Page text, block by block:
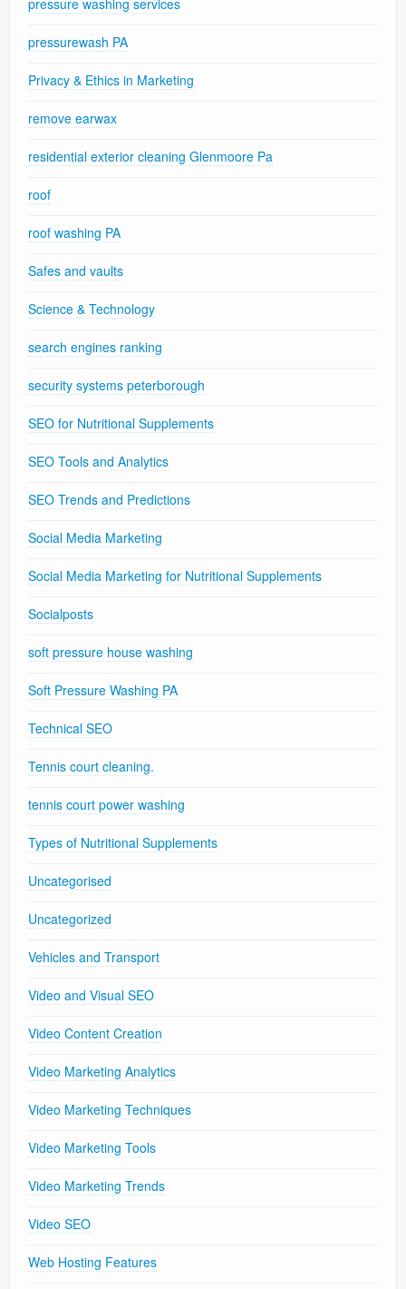
pressurewash PA
Privacy & Ethics in Marketing
remove earwax
residential exterior cleaning Glenmoore Pa
roof
roof washing PA
Safes and vaults
Science & Technology
search engines ranking
security systems peterborough
SEO for Nutritional Supplements
SEO Tools and Analytics
SEO Trends and Predictions
Social Media Marketing
Social Media Marketing for Nutritional Supplements
Socialposts
soft pressure house washing
Soft Pressure Washing PA
Technical SEO
Tennis court cleaning.
tennis court power washing
Types of Nutritional Supplements
Uncategorised
Uncategorized
Vehicles and Transport
Video and Visual SEO
Video Content Creation
Video Marketing Analytics
Video Marketing Techniques
Video Marketing Tools
Video Marketing Trends
Video SEO
Web Hosting Features